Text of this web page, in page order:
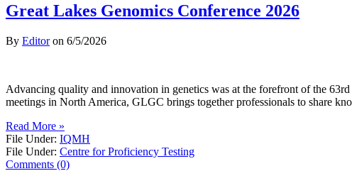
Great Lakes Genomics Conference 2026
By Editoron 6/5/2026
Advancing quality and innovation in genetics was at the forefront of the
meetings in North America, GLGC brings together professionals to share
Read More »
File Under: IQMH
File Under: Centre for Proficiency Testing
Comments (0)